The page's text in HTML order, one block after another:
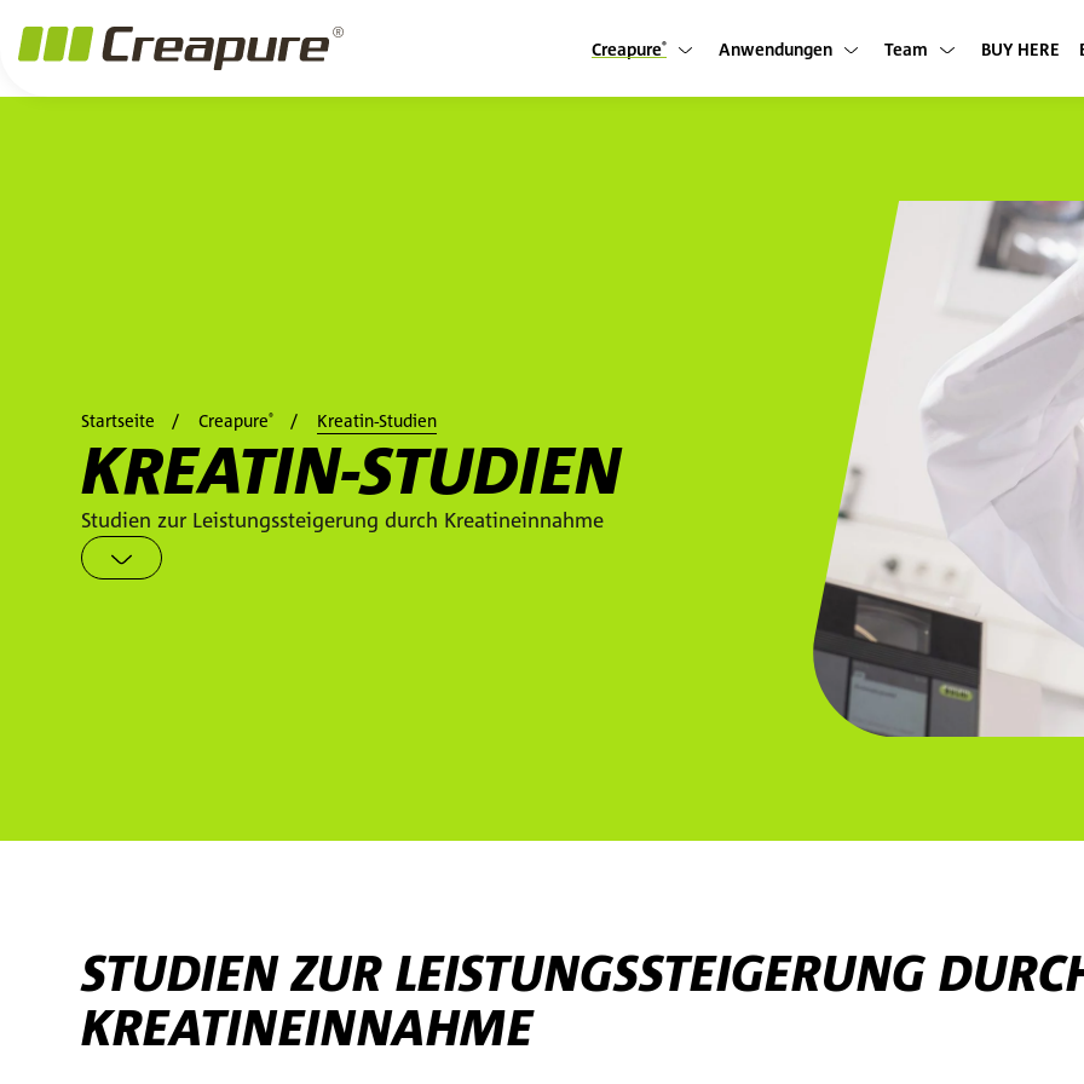
Creapure® Untermenü anzeigen
Anwendungen Untermenü anzeigen
Team Untermenü anzeigen
BUY HERE
Startseite Creapure® Kreatin-Studien
KREATIN-STUDIEN
Studien zur Leistungssteigerung durch Kreatineinnahme
STUDIEN ZUR LEISTUNGSSTEIGERUNG
KREATINEINNAHME